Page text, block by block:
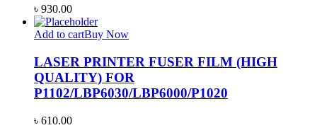
৳ 930.00
Add to cartBuy Now
LASER PRINTER FUSER FILM (HIGH
QUALITY) FOR
P1102/LBP6030/LBP6000/P1020
৳ 610.00